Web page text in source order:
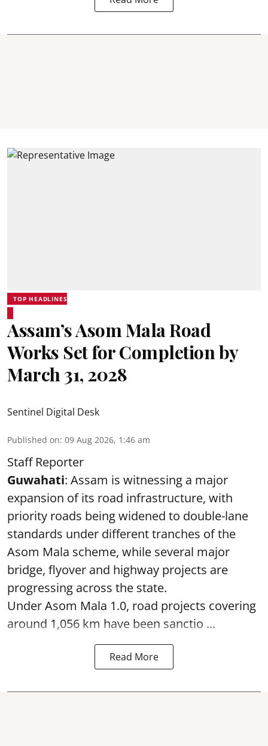
TOP HEADLINES
Assam’s Asom Mala Road
Works Set for Completion by
March 31, 2028
Sentinel Digital Desk
Published on: 09 Aug 2026, 1:46 am
Staff Reporter
Guwahati: Assam is witnessing a major
expansion of its road infrastructure, with
priority roads being widened to double-lane
standards under different tranches of the
Asom Mala scheme, while several major
bridge, flyover and highway projects are
progressing across the state.
Under Asom Mala 1.0, road projects covering
around 1,056 km have been sanctio ...
Read More